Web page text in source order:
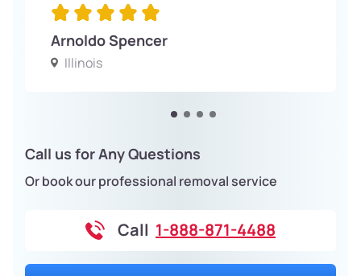
Arnoldo Spencer
Illinois
Call us for Any Questions
Or book our professional removal service
Call 1-888-871-4488